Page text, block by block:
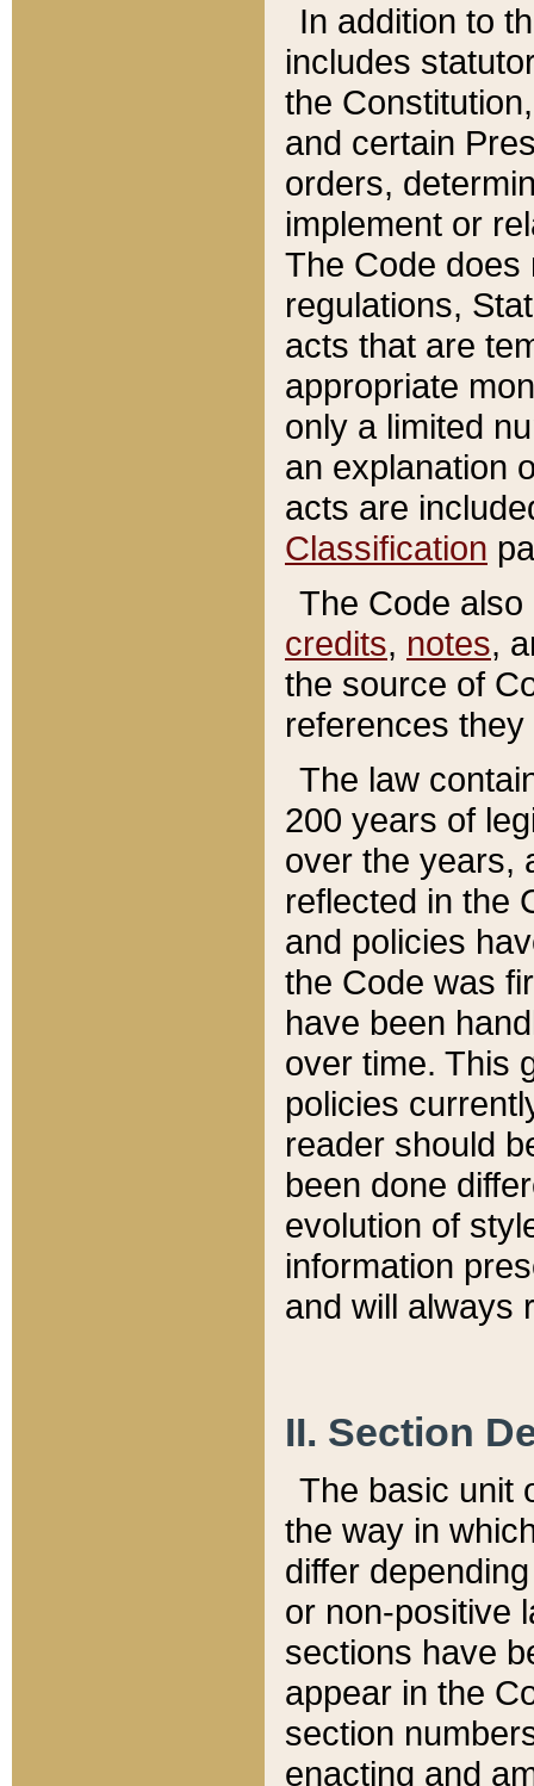
In addition to
includes
the
and certain
orders,
implement or
The Code does
regulations,
acts that are
appropriate
only a limited
an explanation
acts are
Classification
The Code
credits, notes,
the source of
references
The law
200 years of
over the years,
reflected in the
and policies
the Code was
have been
over time. This
policies
reader should
been done
evolution of
information
and will always
II. Section
The basic unit
the way in
differ
or non-positive
sections have
appear in the
section
enacting and